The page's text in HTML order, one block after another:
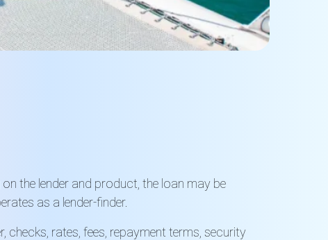
the lender and product, the loan may be
as a lender-finder.
rates, fees, repayment terms, security